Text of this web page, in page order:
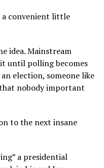
a convenient little
idea. Mainstream
until polling becomes
election, someone like
nobody important
to the next insane
a presidential